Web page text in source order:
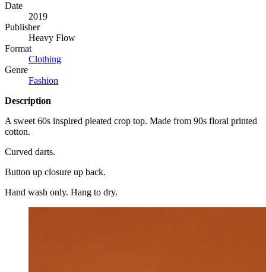
Date
2019
Publisher
Heavy Flow
Format
Clothing
Genre
Fashion
Description
A sweet 60s inspired pleated crop top. Made from 90s floral printed
cotton.
Curved darts.
Button up closure up back.
Hand wash only. Hang to dry.